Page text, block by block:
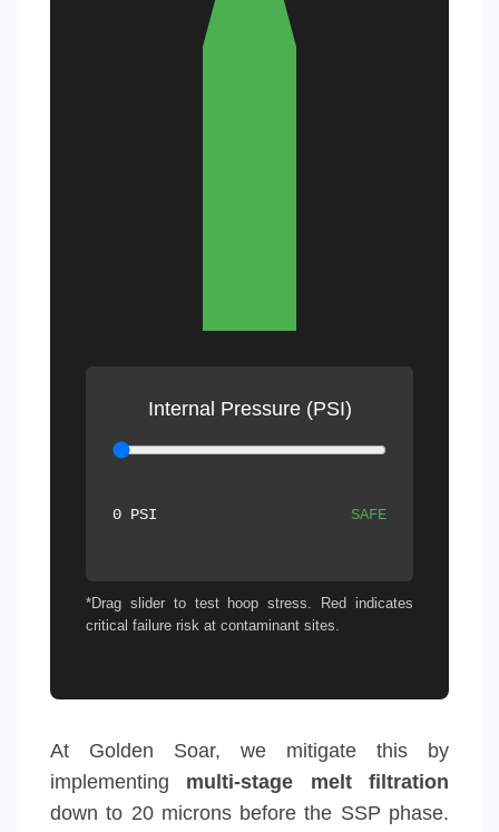
Internal Pressure (PSI)
0 PSI SAFE
*Drag slider to test hoop stress. Red indicates
critical failure risk at contaminant sites.
At Golden Soar, we mitigate this by
implementing multi-stage melt filtration
down to 20 microns before the SSP phase.